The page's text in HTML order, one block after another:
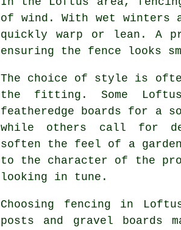
of wind. With wet winters
quickly warp or lean. A
ensuring the fence looks
The choice of style is
the fitting. Some
featheredge boards for a
while others call for
soften the feel of a
to the character of the
looking in tune.
Choosing fencing in
posts and gravel boards